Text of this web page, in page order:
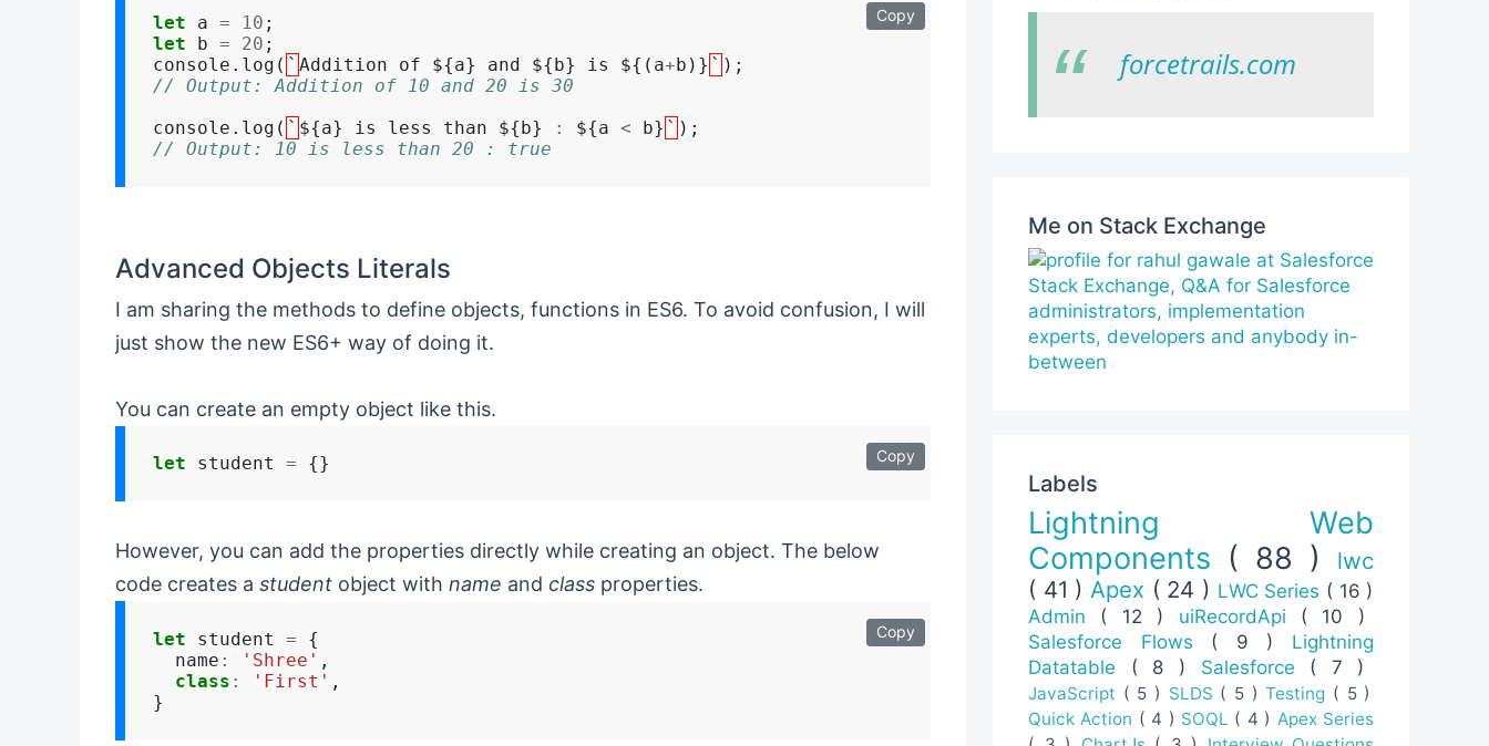
Copy
let a = 10
let b = 20 ;
console.log( ` Addition of ${a} and ${b} is ${(a+b)} `
// Output: Addition of 10 and 20 is 30
console.log( ` ${a} is less than ${b} : ${a < b} `
// Output: 10 is less than 20 : true
Advanced Objects Literals
I am sharing the methods to define objects, functions in ES6. To avoid confusion, I will
just show the new ES6+ way of doing it.
You can create an empty object like this.
Copy
let student =
However, you can add the properties directly while creating an object. The below
code creates a student object with name and class properties.
Copy
let student = {
  name
: 'Shree' ,
class : 'First' ,
forcetrails.com
Me on Stack Exchange
Labels
Lightning Web
Components ( 88 )
lwc
( 41 ) Apex ( 24 ) LWC Series ( 16 )
Admin ( 12 ) uiRecordApi ( 10 )
Salesforce Flows ( 9 ) Lightning
Datatable ( 8 ) Salesforce ( 7 )
JavaScript ( 5 ) SLDS ( 5 )Testing ( 5 )
Quick Action ( 4 ) SOQL ( 4 ) Apex Series